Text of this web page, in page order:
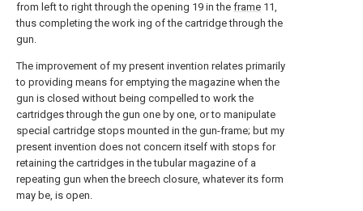
from left to right through the opening 19 in the frame 11,
thus completing the work ing of the cartridge through the
gun.
The improvement of my present invention relates primarily
to providing means for emptying the magazine when the
gun is closed without being compelled to work the
cartridges through the gun one by one, or to manipulate
special cartridge stops mounted in the gun-frame; but my
present invention does not concern itself with stops for
retaining the cartridges in the tubular magazine of a
repeating gun when the breech closure, whatever its form
may be, is open.